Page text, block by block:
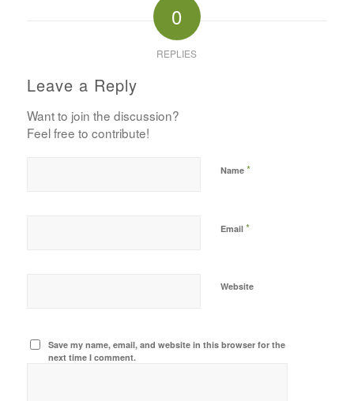
0
REPLIES
Leave a Reply
Want to join the discussion?
Feel free to contribute!
Name *
Email *
Website
Save my name, email, and website in this browser for the
next time I comment.